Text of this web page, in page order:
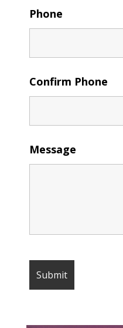
Phone
Confirm Phone
Message